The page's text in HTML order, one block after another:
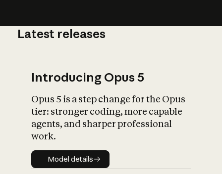
What is AI’s
impact on
Latest releases
Introducing Opus 5
Opus 5 is a step change for the Opus
tier: stronger coding, more capable
agents, and sharper professional
work.
Model details
Model details